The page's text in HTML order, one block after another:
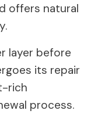
offers natural
layer before
its repair
rich
process.